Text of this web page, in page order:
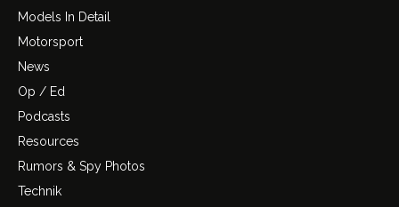
Models In Detail
Motorsport
News
Op / Ed
Podcasts
Resources
Rumors & Spy Photos
Technik